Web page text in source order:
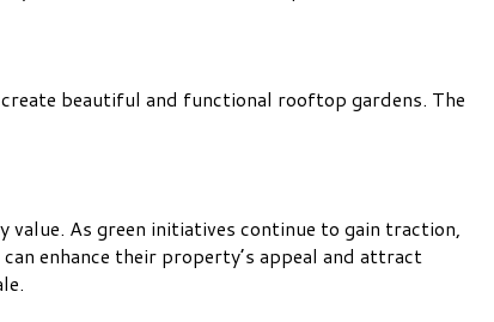
beautiful and functional rooftop gardens. The
As green initiatives continue to gain traction,
enhance their property’s appeal and attract